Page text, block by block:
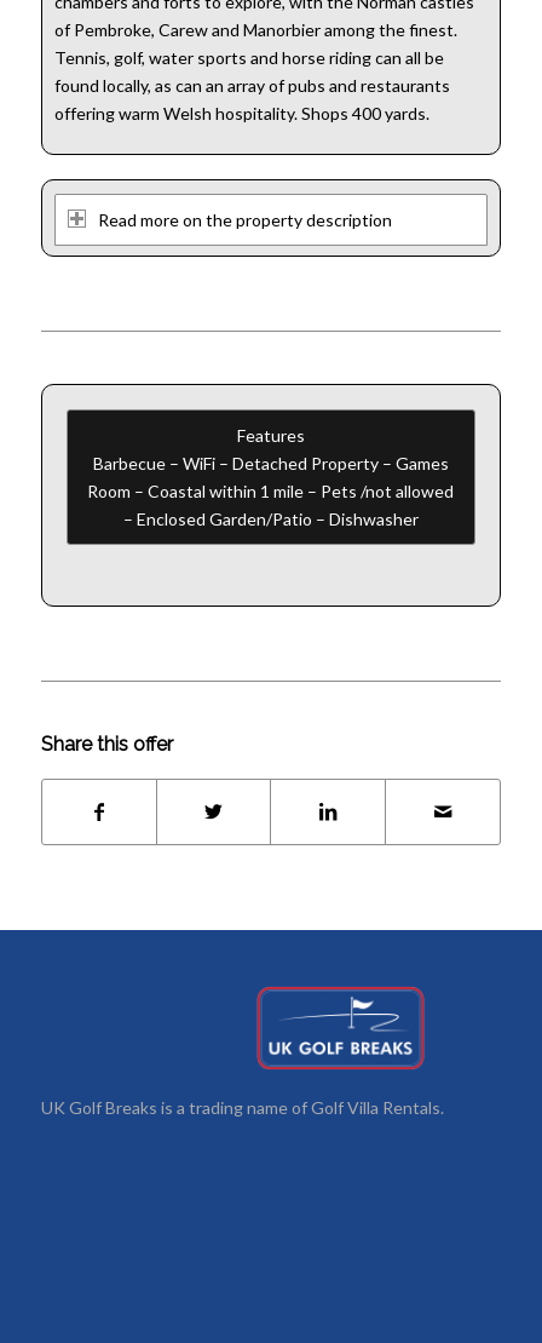
of Pembroke, Carew and Manorbier among the finest.
Tennis, golf, water sports and horse riding can all be
found locally, as can an array of pubs and restaurants
offering warm Welsh hospitality. Shops 400 yards.
Read more on the property description
Features
Barbecue – WiFi – Detached Property – Games
Room – Coastal within 1 mile – Pets /not allowed
– Enclosed Garden/Patio – Dishwasher
Share this offer
UK Golf Breaks is a trading name of Golf Villa Rentals.